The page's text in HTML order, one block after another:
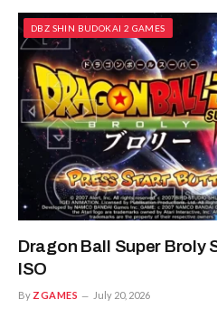
DBZ SHIN BUDOKAI 2 GAMES
Dragon Ball Super Broly
ISO
By ZGAMES July 20, 2026